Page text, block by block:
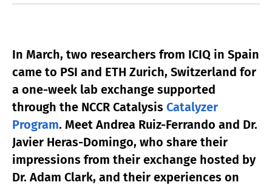
In March, two researchers from ICIQ in Spain
came to PSI and ETH Zurich, Switzerland for
a one-week lab exchange supported
through the NCCR Catalysis Catalyzer
Program. Meet Andrea Ruiz-Ferrando and Dr.
Javier Heras-Domingo, who share their
impressions from their exchange hosted by
Dr. Adam Clark, and their experiences on